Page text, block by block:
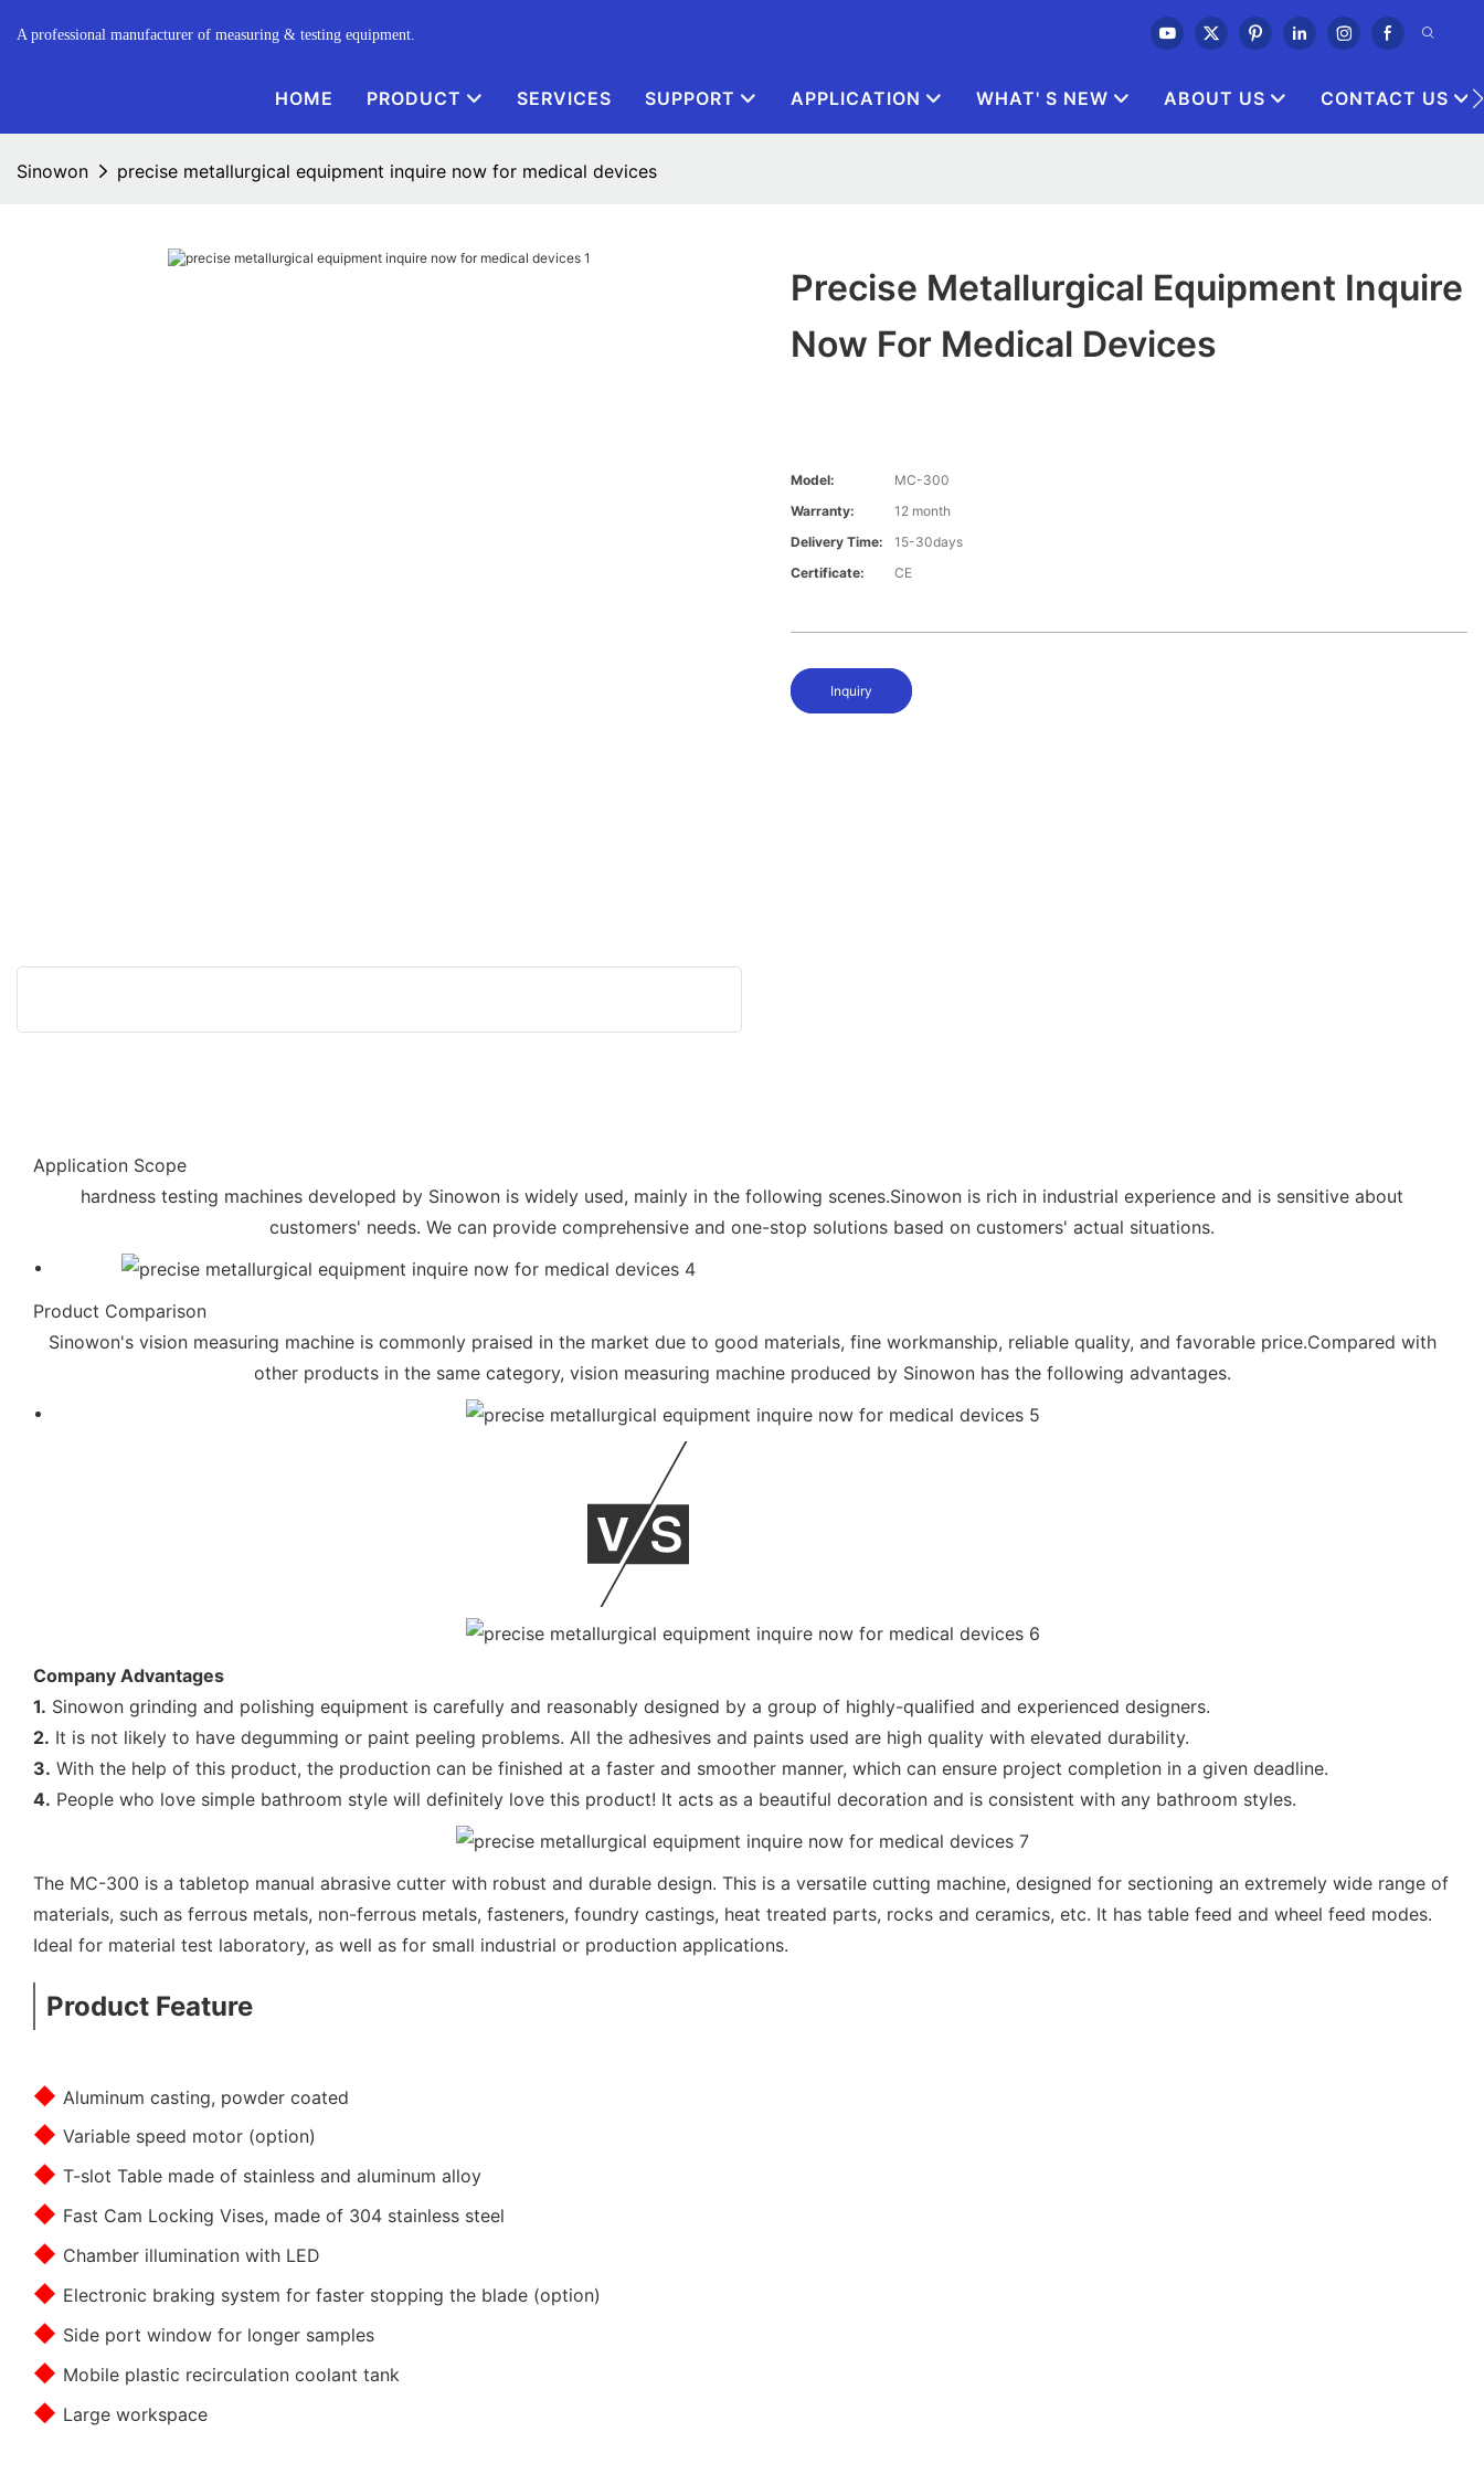
A professional manufacturer of measuring & testing equipment.
HOME PRODUCT SERVICES SUPPORT APPLICATION WHAT' S NEW ABOUT US CONTACT US
Sinowon precise metallurgical equipment inquire now for medical devices
Precise Metallurgical Equipment Inquire
Now For Medical Devices
Model:
MC-300
Warranty:
12 month
Delivery Time:
15-30days
Certificate:
CE
Inquiry
Application Scope
hardness testing machines developed by Sinowon is widely used, mainly in the following scenes.Sinowon is rich in industrial experience and is sensitive about
customers' needs. We can provide comprehensive and one-stop solutions based on customers' actual situations.
Product Comparison
Sinowon's vision measuring machine is commonly praised in the market due to good materials, fine workmanship, reliable quality, and favorable price.Compared with
other products in the same category, vision measuring machine produced by Sinowon has the following advantages.
Company Advantages
1. Sinowon grinding and polishing equipment is carefully and reasonably designed by a group of highly-qualified and experienced designers.
2. It is not likely to have degumming or paint peeling problems. All the adhesives and paints used are high quality with elevated durability.
3. With the help of this product, the production can be finished at a faster and smoother manner, which can ensure project completion in a given deadline.
4. People who love simple bathroom style will definitely love this product! It acts as a beautiful decoration and is consistent with any bathroom styles.
The MC-300 is a tabletop manual abrasive cutter with robust and durable design. This is a versatile cutting machine, designed for sectioning an extremely wide range of
materials, such as ferrous metals, non-ferrous metals, fasteners, foundry castings, heat treated parts, rocks and ceramics, etc. It has table feed and wheel feed modes.
Ideal for material test laboratory, as well as for small industrial or production applications.
Product Feature
◆ Aluminum casting, powder coated
◆ Variable speed motor (option)
◆ T-slot Table made of stainless and aluminum alloy
◆ Fast Cam Locking Vises, made of 304 stainless steel
◆ Chamber illumination with LED
◆ Electronic braking system for faster stopping the blade (option)
◆ Side port window for longer samples
◆ Mobile plastic recirculation coolant tank
◆ Large workspace